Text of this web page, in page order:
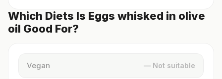
Which Diets Is Eggs whisked in olive
oil Good For?
Vegan — Not suitable